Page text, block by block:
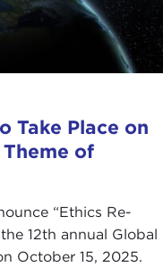
Take Place on
of
“Ethics Re-
12th annual Global
October 15, 2025.